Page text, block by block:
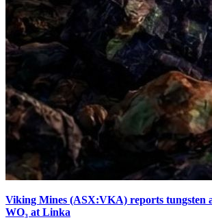
Viking Mines (ASX:VKA) reports tungsten
WO₃ at Linka